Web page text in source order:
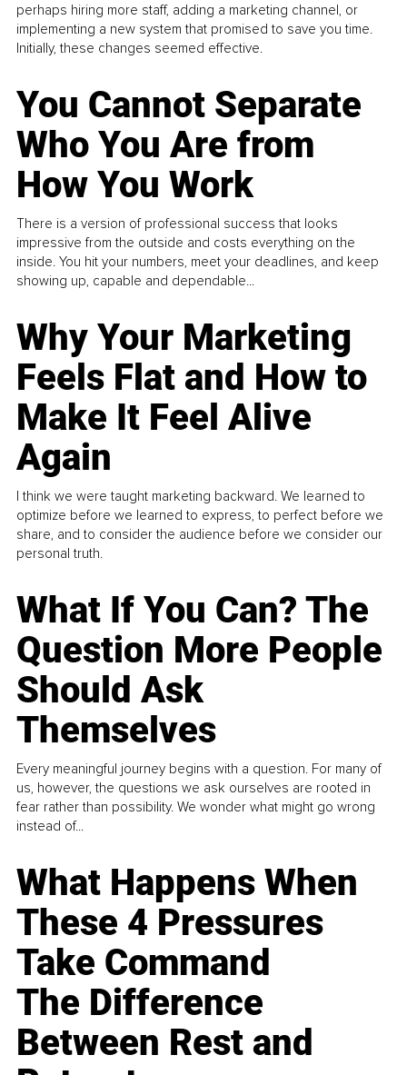
perhaps hiring more staff, adding a marketing channel, or
implementing a new system that promised to save you time.
Initially, these changes seemed effective.
You Cannot Separate
Who You Are from
How You Work
There is a version of professional success that looks
impressive from the outside and costs everything on the
inside. You hit your numbers, meet your deadlines, and keep
showing up, capable and dependable...
Why Your Marketing
Feels Flat and How to
Make It Feel Alive
Again
I think we were taught marketing backward. We learned to
optimize before we learned to express, to perfect before we
share, and to consider the audience before we consider our
personal truth.
What If You Can? The
Question More People
Should Ask
Themselves
Every meaningful journey begins with a question. For many of
us, however, the questions we ask ourselves are rooted in
fear rather than possibility. We wonder what might go wrong
instead of...
What Happens When
These 4 Pressures
Take Command
The Difference
Between Rest and